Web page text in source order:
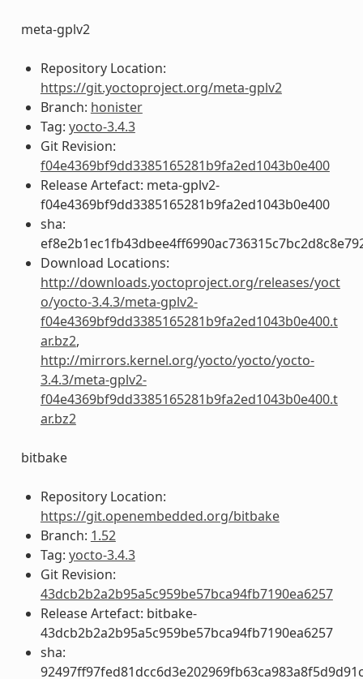
meta-gplv2
Repository Location:
https://git.yoctoproject.org/meta-gplv2
Branch: honister
Tag: yocto-3.4.3
Git Revision:
f04e4369bf9dd3385165281b9fa2ed1043b0e400
Release Artefact: meta-gplv2-
f04e4369bf9dd3385165281b9fa2ed1043b0e400
sha:
Download Locations:
http://downloads.yoctoproject.org/releases/yoct
o/yocto-3.4.3/meta-gplv2-
f04e4369bf9dd3385165281b9fa2ed1043b0e400.t
ar.bz2,
http://mirrors.kernel.org/yocto/yocto/yocto-
3.4.3/meta-gplv2-
f04e4369bf9dd3385165281b9fa2ed1043b0e400.t
ar.bz2
bitbake
Repository Location:
https://git.openembedded.org/bitbake
Branch: 1.52
Tag: yocto-3.4.3
Git Revision:
43dcb2b2a2b95a5c959be57bca94fb7190ea6257
Release Artefact: bitbake-
43dcb2b2a2b95a5c959be57bca94fb7190ea6257
sha: